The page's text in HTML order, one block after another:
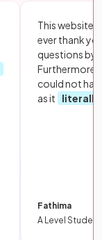
This website
ever thank
questions by
Furthermore,
could not
as it
literally
Fathima
A Level Student